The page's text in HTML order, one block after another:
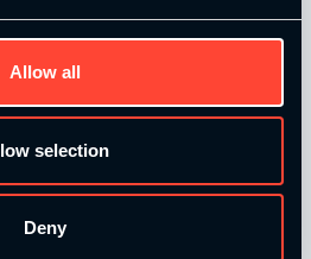
Allow all
selection
Deny
Education is a trading name of
75 Shelton Street, Covent Garden,